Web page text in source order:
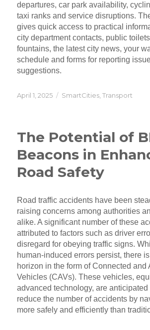
departures, car park availability,
taxi ranks and service disruptions.
gives quick access to practical
city department contacts, public
fountains, the latest city news, your
schedule and forms for reporting
suggestions.
Posted
April 1, 2025 Categories
SmartCities,Transport
The Potential of
Beacons in
Road Safety
Road traffic accidents have been
raising concerns among authorities
alike. A significant number of these
attributed to factors such as driver
disregard for obeying traffic signs.
human-induced errors persist, there
horizon in the form of Connected and
Vehicles (CAVs). These vehicles,
advanced technology, are
reduce the number of accidents by
more safely and efficiently than